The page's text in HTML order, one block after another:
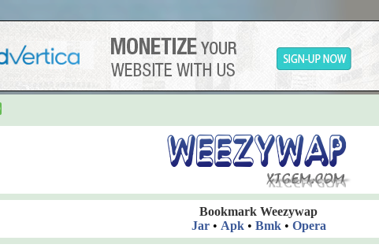
Bookmark Weezywap
Jar• Apk• Bmk• Opera